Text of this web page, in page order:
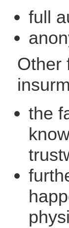
full
Other
the